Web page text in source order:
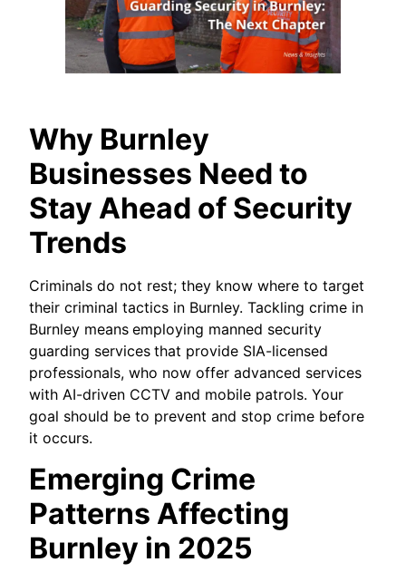
Why Burnley
Businesses Need to
Stay Ahead of Security
Trends
Criminals do not rest; they know where to target
their criminal tactics in Burnley. Tackling crime in
Burnley means employing manned security
guarding services that provide SIA-licensed
professionals, who now offer advanced services
with AI-driven CCTV and mobile patrols. Your
goal should be to prevent and stop crime before
it occurs.
Emerging Crime
Patterns Affecting
Burnley in 2025